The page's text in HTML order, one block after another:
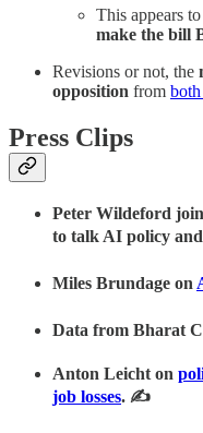
This appears
make the bill
Revisions or not, the
opposition from both
Press Clips
Peter Wildeford
to talk AI policy
Miles Brundage on
Data from Bharat
Anton Leicht on
job losses. ✍